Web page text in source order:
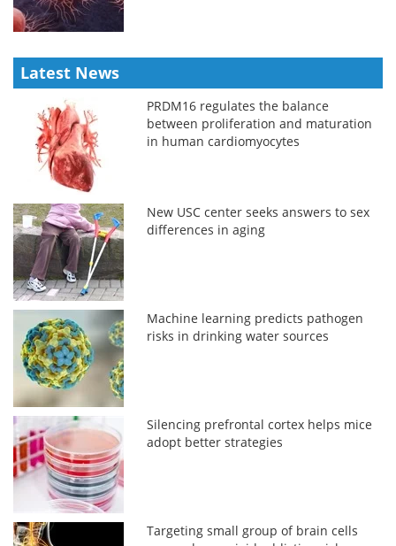
Latest News
PRDM16 regulates the balance
between proliferation and maturation
in human cardiomyocytes
New USC center seeks answers to sex
differences in aging
Machine learning predicts pathogen
risks in drinking water sources
Silencing prefrontal cortex helps mice
adopt better strategies
Targeting small group of brain cells